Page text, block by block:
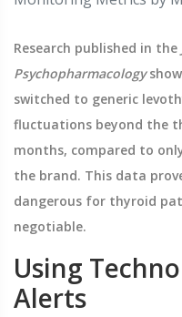
Research published in the
Psychopharmacology
switched to generic
fluctuations beyond the
months, compared to
the brand. This data
dangerous for thyroid
negotiable.
Using
Alerts